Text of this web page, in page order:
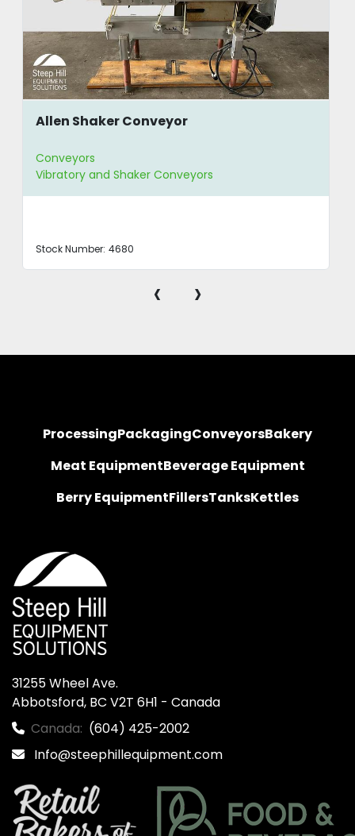
Allen Shaker Conveyor
Conveyors
Vibratory and Shaker Conveyors
Stock Number: 4680
‹ ›
ProcessingPackagingConveyorsBakery
Meat EquipmentBeverage Equipment
Berry EquipmentFillersTanksKettles
31255 Wheel Ave.
Abbotsford, BC V2T 6H1 - Canada
Canada: (604) 425-2002
Info@steephillequipment.com